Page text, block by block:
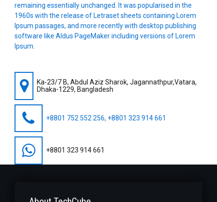
remaining essentially unchanged. It was popularised in the
1960s with the release of Letraset sheets containing Lorem
Ipsum passages, and more recently with desktop publishing
software like Aldus PageMaker including versions of Lorem
Ipsum.
Ka-23/7 B, Abdul Aziz Sharok, Jagannathpur,Vatara,
Dhaka-1229, Bangladesh
+8801 752 552 256, +8801 323 914 661
+8801 323 914 661